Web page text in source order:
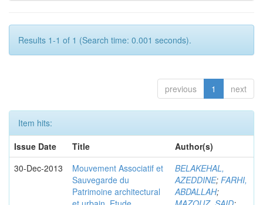
Results 1-1 of 1 (Search time: 0.001 seconds).
previous 1 next
Item hits:
Issue Date
Title
Author(s)
30-Dec-2013
Mouvement Associatif et
Sauvegarde du
Patrimoine architectural
BELAKEHAL,
AZEDDINE; FARHI,
ABDALLAH;